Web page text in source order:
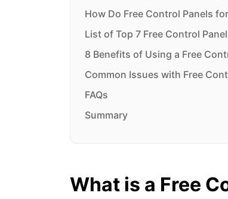
How Do Free Control Panels
List of Top 7 Free Control
8 Benefits of Using a Free
Common Issues with Free
FAQs
Summary
What is a Free